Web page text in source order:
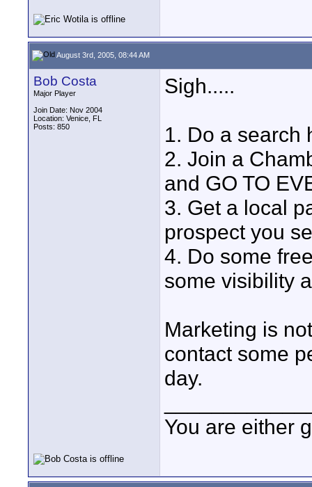
August 3rd, 2005, 08:44 AM
Bob Costa
Major Player
Join Date: Nov 2004
Location: Venice, FL
Posts: 850
Sigh.....
1. Do a search
2. Join a
and GO TO
3. Get a local
prospect you
4. Do some
some visibility
Marketing is
contact some
day.
You are either